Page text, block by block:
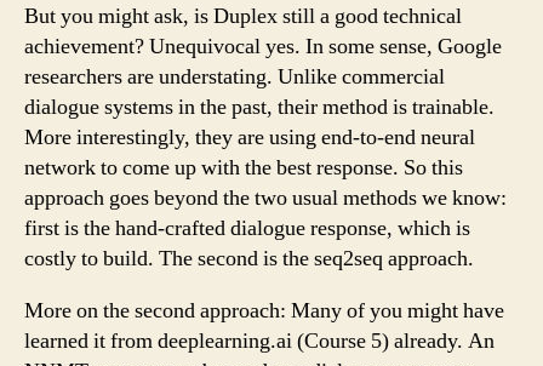
But you might ask, is Duplex still a good technical
achievement? Unequivocal yes. In some sense, Google
researchers are understating. Unlike commercial
dialogue systems in the past, their method is trainable.
More interestingly, they are using end-to-end neural
network to come up with the best response. So this
approach goes beyond the two usual methods we know:
first is the hand-crafted dialogue response, which is
costly to build. The second is the seq2seq approach.
More on the second approach: Many of you might have
learned it from deeplearning.ai (Course 5) already. An